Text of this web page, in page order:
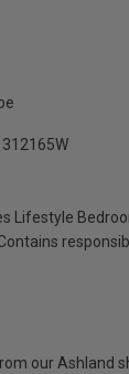
312165W
Lifestyle
our Ashland